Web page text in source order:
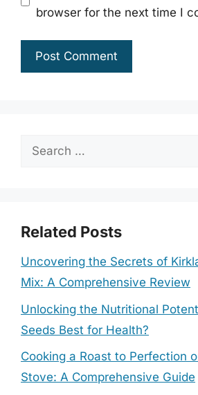
browser for the next time I
Search
Related Posts
Uncovering the Secrets of
Mix: A Comprehensive Review
Unlocking the Nutritional
Seeds Best for Health?
Cooking a Roast to Perfection
Stove: A Comprehensive Guide